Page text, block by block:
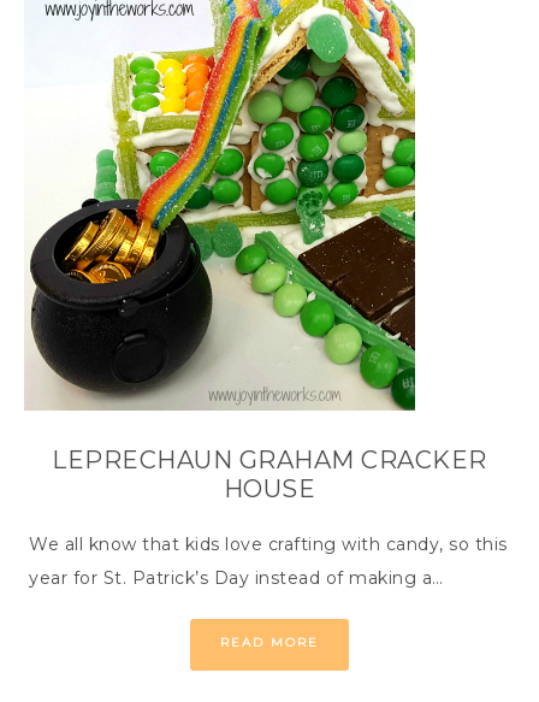
LEPRECHAUN GRAHAM CRACKER
HOUSE
We all know that kids love crafting with candy, so this
year for St. Patrick’s Day instead of making a…
READ MORE